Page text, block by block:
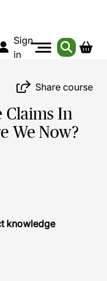
Sign
in
Share course
Claims In
We Now?
knowledge